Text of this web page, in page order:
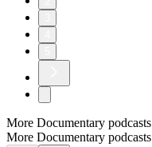
More Documentary podcasts
More Documentary podcasts